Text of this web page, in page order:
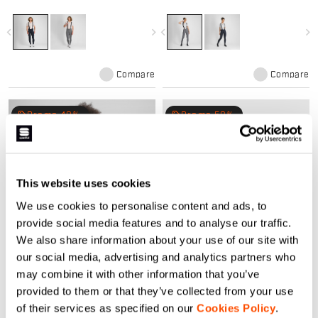
This website uses cookies
We use cookies to personalise content and ads, to
provide social media features and to analyse our traffic.
We also share information about your use of our site with
our social media, advertising and analytics partners who
may combine it with other information that you’ve
provided to them or that they’ve collected from your use
of their services as specified on our Cookies Policy.
Bodyfit Pro MD pad, and raw-cut
comfort. Perfect mid-season kit.
navigate_before navigate_next
Compare
fabric, Bodyfit Pro MD pad, and
raw-cut comfort. Perfect mid-
season kit.
navigate_before navigate_next
Compare
SRK W JERSEY
84,90 € 50,94 €
Versatile SRK kit ensures comfort
for any ride, on-road or off, rain or
shine
local_offerPromo 40%
SRK NECKWARMER
24,90 € 12,45 €
The neckwarmer to complete your
SRK outfit, in a slick tone on tone
design. The brushed stretch fabric
local_offerPromo 50%